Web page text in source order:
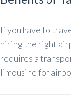
If you have to
hiring the right
requires a
limousine for